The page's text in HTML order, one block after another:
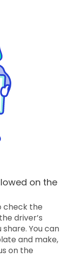
on the
check the
driver’s
You can
and make,
on the